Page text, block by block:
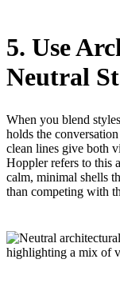
5. Use
Neutral
When you blend
holds the
clean lines give both
Hoppler refers to this
calm, minimal shells
than competing with